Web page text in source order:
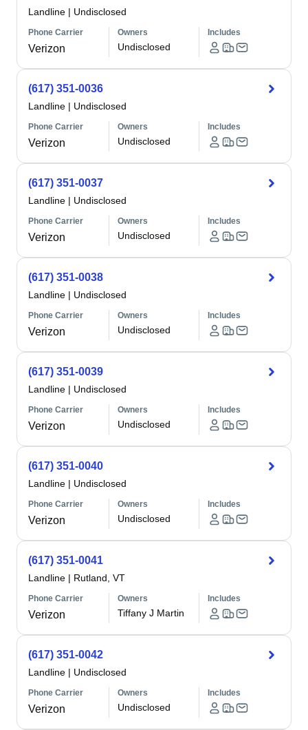
Landline | Undisclosed
Phone Carrier
Verizon
Owners
Undisclosed
Includes
(617) 351-0036
Landline | Undisclosed
Phone Carrier
Verizon
Owners
Undisclosed
Includes
(617) 351-0037
Landline | Undisclosed
Phone Carrier
Verizon
Owners
Undisclosed
Includes
(617) 351-0038
Landline | Undisclosed
Phone Carrier
Verizon
Owners
Undisclosed
Includes
(617) 351-0039
Landline | Undisclosed
Phone Carrier
Verizon
Owners
Undisclosed
Includes
(617) 351-0040
Landline | Undisclosed
Phone Carrier
Verizon
Owners
Undisclosed
Includes
(617) 351-0041
Landline | Rutland, VT
Phone Carrier
Verizon
Owners
Tiffany J Martin
Includes
(617) 351-0042
Landline | Undisclosed
Phone Carrier
Verizon
Owners
Undisclosed
Includes